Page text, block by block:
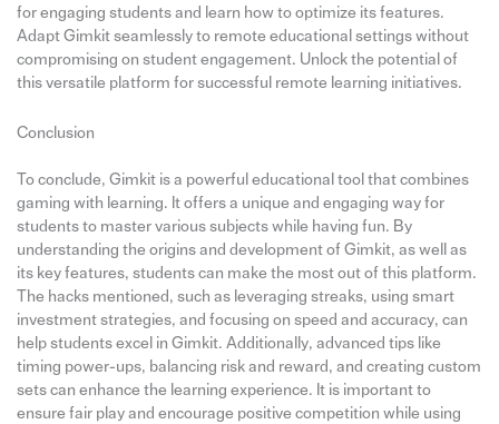
for engaging students and learn how to optimize its features.
Adapt Gimkit seamlessly to remote educational settings without
compromising on student engagement. Unlock the potential of
this versatile platform for successful remote learning initiatives.
Conclusion
To conclude, Gimkit is a powerful educational tool that combines
gaming with learning. It offers a unique and engaging way for
students to master various subjects while having fun. By
understanding the origins and development of Gimkit, as well as
its key features, students can make the most out of this platform.
The hacks mentioned, such as leveraging streaks, using smart
investment strategies, and focusing on speed and accuracy, can
help students excel in Gimkit. Additionally, advanced tips like
timing power-ups, balancing risk and reward, and creating custom
sets can enhance the learning experience. It is important to
ensure fair play and encourage positive competition while using